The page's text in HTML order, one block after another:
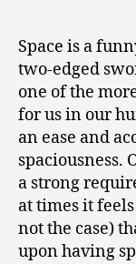
Space is a
two-edged
one of the
for us in our
an ease and
spaciousness.
a strong
at times it
not the case)
upon having